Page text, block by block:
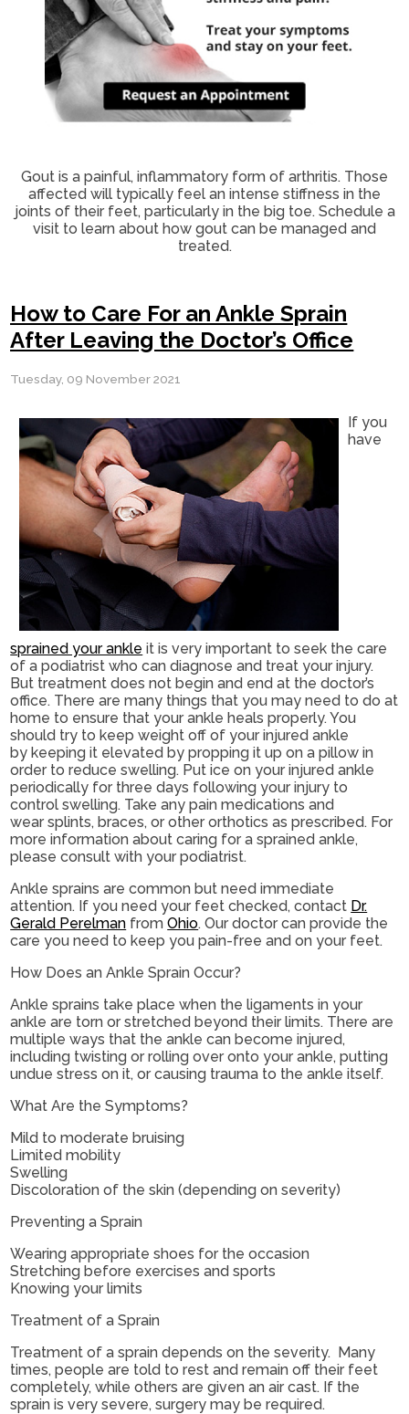
Gout is a painful, inflammatory form of arthritis. Those
affected will typically feel an intense stiffness in the
joints of their feet, particularly in the big toe. Schedule a
visit to learn about how gout can be managed and
treated.
How to Care For an Ankle Sprain
After Leaving the Doctor’s Office
Tuesday, 09 November 2021
If you
have
sprained your ankle it is very important to seek the care
of a podiatrist who can diagnose and treat your injury.
But treatment does not begin and end at the doctor’s
office. There are many things that you may need to do at
home to ensure that your ankle heals properly. You
should try to keep weight off of your injured ankle
by keeping it elevated by propping it up on a pillow in
order to reduce swelling. Put ice on your injured ankle
periodically for three days following your injury to
control swelling. Take any pain medications and
wear splints, braces, or other orthotics as prescribed. For
more information about caring for a sprained ankle,
please consult with your podiatrist.
Ankle sprains are common but need immediate
attention. If you need your feet checked, contact Dr.
Gerald Perelman fromOhio.Our doctor can provide the
care you need to keep you pain-free and on your feet.
How Does an Ankle Sprain Occur?
Ankle sprains take place when the ligaments in your
ankle are torn or stretched beyond their limits. There are
multiple ways that the ankle can become injured,
including twisting or rolling over onto your ankle, putting
undue stress on it, or causing trauma to the ankle itself.
What Are the Symptoms?
Mild to moderate bruising
Limited mobility
Swelling
Discoloration of the skin (depending on severity)
Preventing a Sprain
Wearing appropriate shoes for the occasion
Stretching before exercises and sports
Knowing your limits
Treatment of a Sprain
Treatment of a sprain depends on the severity. Many
times, people are told to rest and remain off their feet
completely, while others are given an air cast. If the
sprain is very severe, surgery may be required.